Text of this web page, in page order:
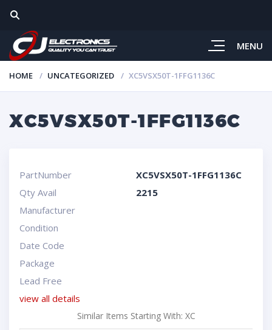
MENU
HOME UNCATEGORIZED XC5VSX50T-1FFG1136C
XC5VSX50T-1FFG1136C
PartNumber
XC5VSX50T-1FFG1136C
Qty Avail
2215
Manufacturer
Condition
Date Code
Package
Lead Free
view all details
Similar Items Starting With: XC